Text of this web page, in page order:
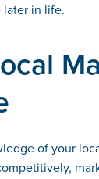
later in life.
of your